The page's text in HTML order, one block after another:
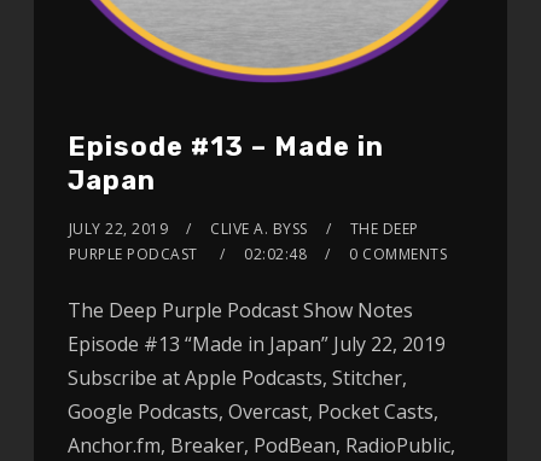
Episode #13 – Made in
Japan
JULY 22, 2019 CLIVE A. BYSS
THE DEEP
PURPLE PODCAST
02:02:48 0 COMMENTS
The Deep Purple Podcast Show Notes
Episode #13 “Made in Japan” July 22, 2019
Subscribe at Apple Podcasts, Stitcher,
Google Podcasts, Overcast, Pocket Casts,
Anchor.fm, Breaker, PodBean, RadioPublic,